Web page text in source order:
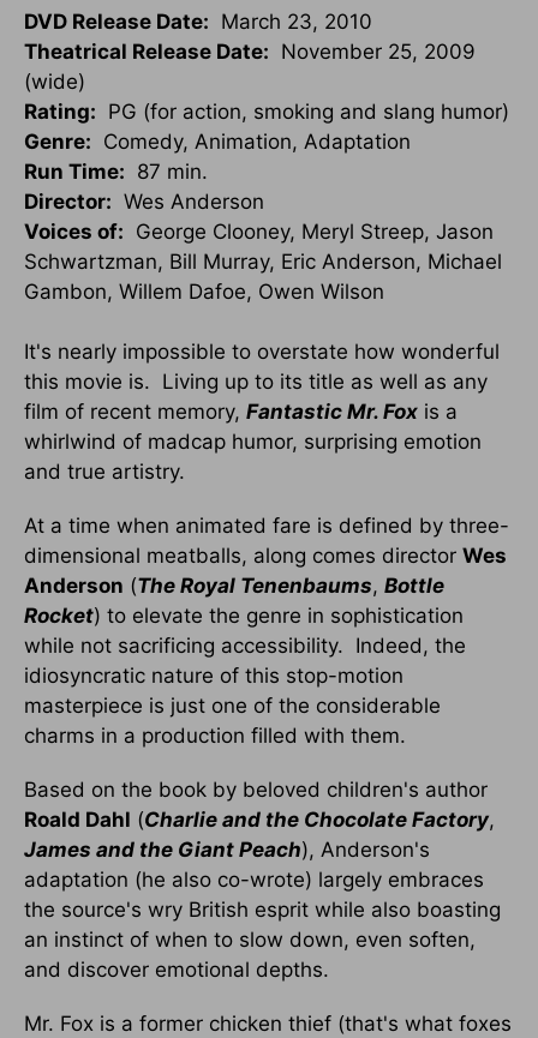
DVD Release Date: March 23, 2010
Theatrical Release Date: November 25, 2009
(wide)
Rating: PG (for action, smoking and slang humor)
Genre: Comedy, Animation, Adaptation
Run Time: 87 min.
Director: Wes Anderson
Voices of: George Clooney, Meryl Streep, Jason
Schwartzman, Bill Murray, Eric Anderson, Michael
Gambon, Willem Dafoe, Owen Wilson
It's nearly impossible to overstate how wonderful
this movie is. Living up to its title as well as any
film of recent memory, Fantastic Mr. Fox is a
whirlwind of madcap humor, surprising emotion
and true artistry.
At a time when animated fare is defined by three-
dimensional meatballs, along comes director Wes
Anderson (The Royal Tenenbaums, Bottle
Rocket) to elevate the genre in sophistication
while not sacrificing accessibility. Indeed, the
idiosyncratic nature of this stop-motion
masterpiece is just one of the considerable
charms in a production filled with them.
Based on the book by beloved children's author
Roald Dahl (Charlie and the Chocolate Factory,
James and the Giant Peach), Anderson's
adaptation (he also co-wrote) largely embraces
the source's wry British esprit while also boasting
an instinct of when to slow down, even soften,
and discover emotional depths.
Mr. Fox is a former chicken thief (that's what foxes